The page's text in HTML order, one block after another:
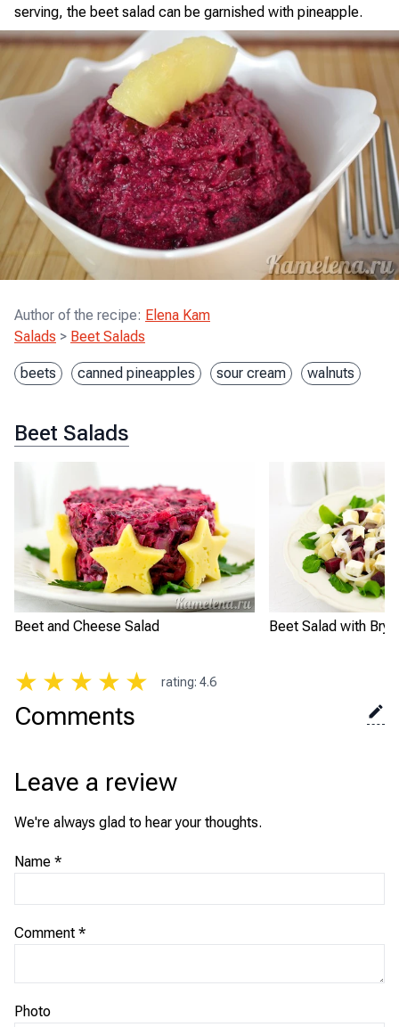
serving, the beet salad can be garnished with pineapple.
Author of the recipe: Elena Kam
Salads > Beet Salads
beets canned pineapples sour cream walnuts
Beet Salads
Beet and Cheese Salad Beet Salad with
★ ★ ★ ★ ★ rating: 4.6
Comments
Leave a review
We're always glad to hear your thoughts.
Name *
Comment *
Photo